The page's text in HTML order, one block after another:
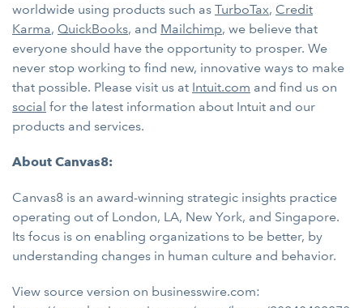
worldwide using products such as TurboTax, Credit
Karma, QuickBooks, and Mailchimp, we believe that
everyone should have the opportunity to prosper. We
never stop working to find new, innovative ways to make
that possible. Please visit us at Intuit.com and find us on
social for the latest information about Intuit and our
products and services.
About Canvas8:
Canvas8 is an award-winning strategic insights practice
operating out of London, LA, New York, and Singapore.
Its focus is on enabling organizations to be better, by
understanding changes in human culture and behavior.
View source version on businesswire.com: